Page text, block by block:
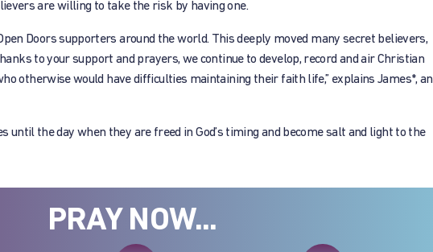
are willing to take the risk by having one.
Doors supporters around the world. This deeply moved many secret believers,
to your support and prayers, we continue to develop, record and air Christian
otherwise would have difficulties maintaining their faith life,” explains James*, an
until the day when they are freed in God’s timing and become salt and light to the
PRAY NOW...